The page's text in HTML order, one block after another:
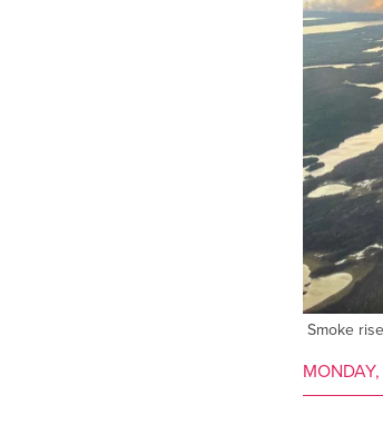
Smoke